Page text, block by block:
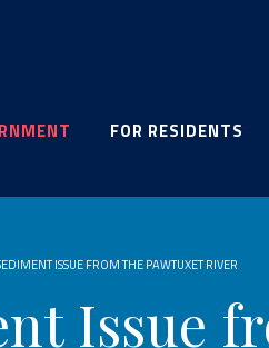
FOR RESIDENTS
ISSUE FROM THE PAWTUXET RIVER
Issue